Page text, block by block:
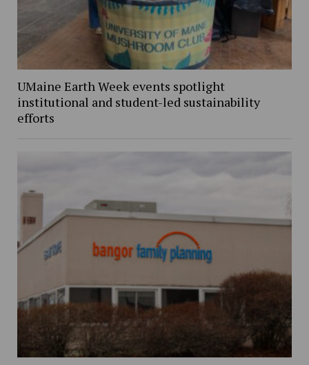
UMaine Earth Week events spotlight
institutional and student-led sustainability
efforts